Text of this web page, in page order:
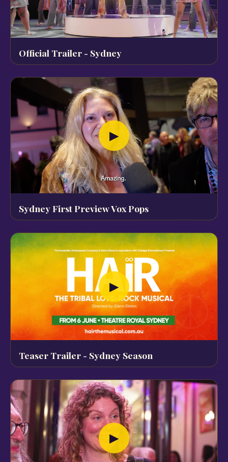
Official Trailer - Sydney
▶
Sydney First Preview Vox Pops
▶
Teaser Trailer - Sydney Season
▶